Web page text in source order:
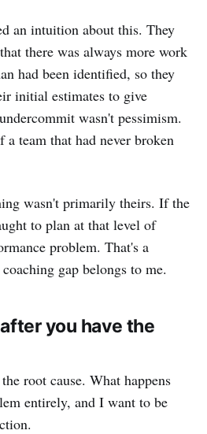
an intuition about this. They
there was always more work
had been identified, so they
initial estimates to give
wasn't pessimism.
a team that had never broken
wasn't primarily theirs. If the
to plan at that level of
problem. That's a
gap belongs to me.
you have the
root cause. What happens
entirely, and I want to be